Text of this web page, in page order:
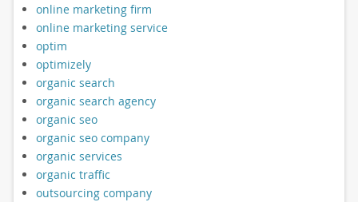
online marketing firm
online marketing service
optim
optimizely
organic search
organic search agency
organic seo
organic seo company
organic services
organic traffic
outsourcing company